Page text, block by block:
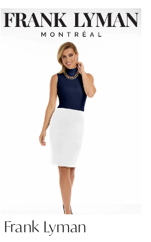
Frank Lyman